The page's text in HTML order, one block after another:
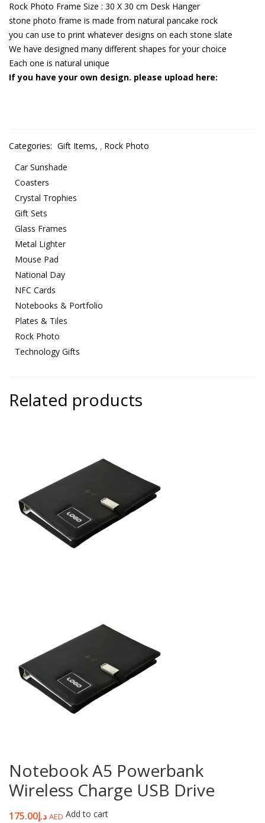
Register
Rock Photo Frame Size : 30 X 30 cm Desk Hanger
stone photo frame is made from natural pancake rock
you can use to print whatever designs on each stone slate
We have designed many different shapes for your choice
Each one is natural unique
If you have your own design. please upload here:
Categories: Gift Items,
Rock Photo
Car Sunshade
Coasters
Crystal Trophies
Gift Sets
Glass Frames
Metal Lighter
Mouse Pad
National Day
NFC Cards
Notebooks & Portfolio
Plates & Tiles
Rock Photo
Technology Gifts
Related products
Notebook A5 Powerbank
Wireless Charge USB Drive
د.إ175.00 AED Add to cart